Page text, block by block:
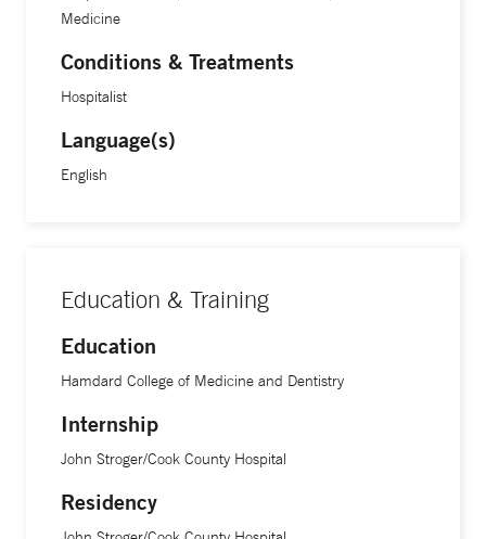
Medicine
Conditions & Treatments
Hospitalist
Language(s)
English
Education & Training
Education
Hamdard College of Medicine and Dentistry
Internship
John Stroger/Cook County Hospital
Residency